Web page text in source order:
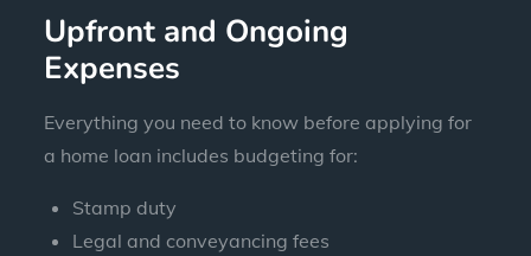
Upfront and Ongoing
Expenses
Everything you need to know before applying for
a home loan includes budgeting for:
Stamp duty
Legal and conveyancing fees